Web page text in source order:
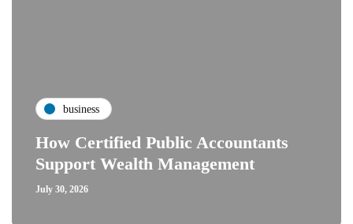
business
How Certified Public Accountants
Support Wealth Management
July 30, 2026